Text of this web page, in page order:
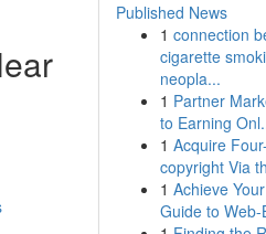
Published News
1 connection
cigarette
neopla...
1 Partner
to Earning
1 Acquire
copyright Via
1 Achieve
Guide to